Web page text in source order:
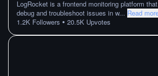
LogRocket is a frontend monitoring platform
debug and troubleshoot issues in w... Read
1.2K Followers • 20.5K Upvotes